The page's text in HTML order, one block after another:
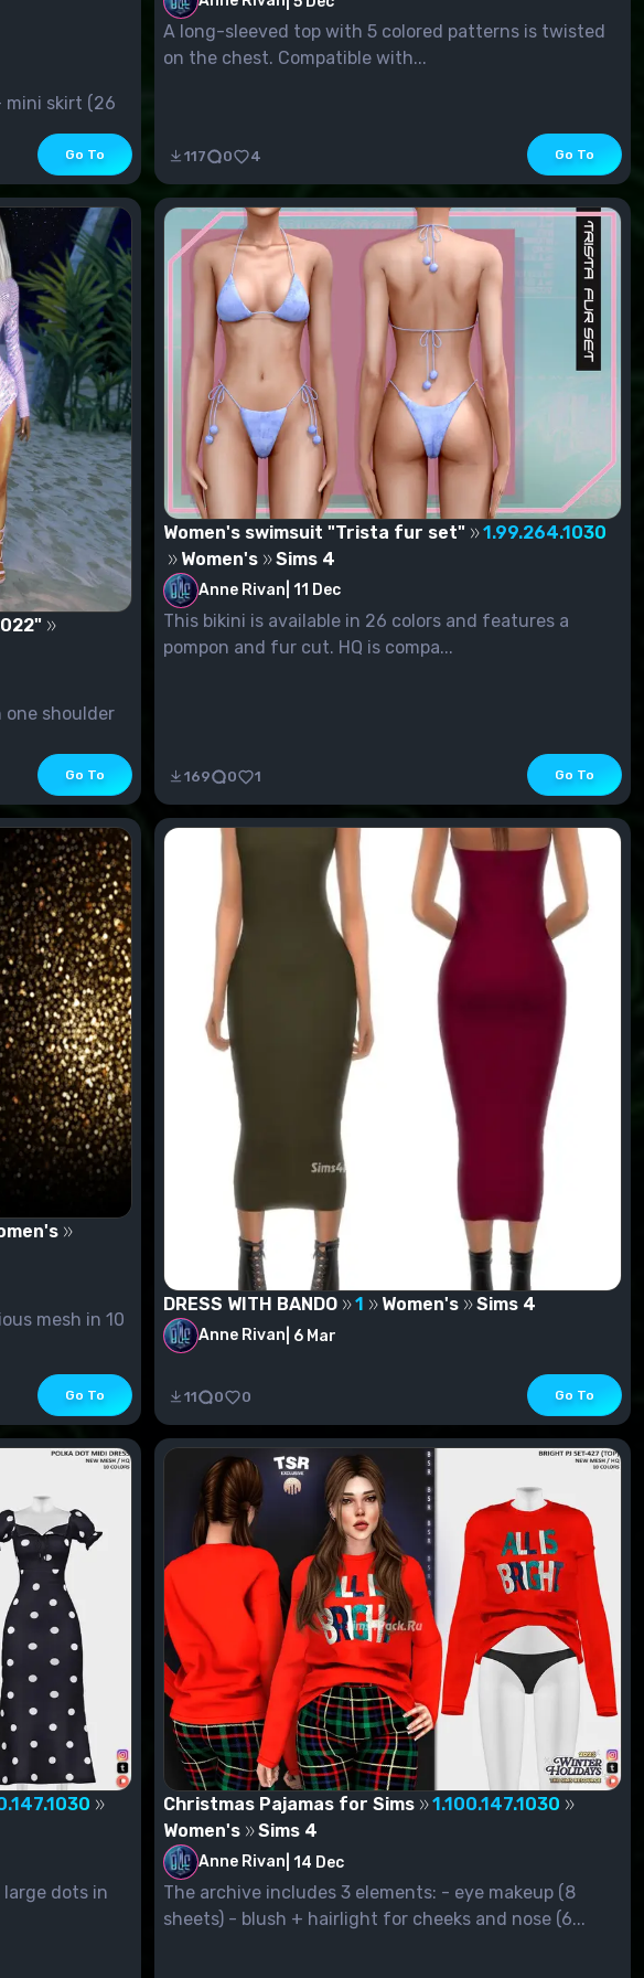
Go To
A long-sleeved top with 5 colored patterns is twisted
on the chest. Compatible with...
117 0 4 Go To
one shoulder
Go To
Women's swimsuit "Trista fur set"
1.99.264.1030
Women's
Sims 4
Anne Rivan 11 Dec
This bikini is available in 26 colors and features a
pompon and fur cut. HQ is compa...
169 0 1 Go To
mesh in 10
Go To
DRESS WITH BANDO 1 Women's Sims 4
Anne Rivan 6 Mar
11 0 0 Go To
dots in
Christmas Pajamas for Sims
1.100.147.1030
Women's
Sims 4
Anne Rivan 14 Dec
The archive includes 3 elements: - eye makeup (8
sheets) - blush + hairlight for cheeks and nose (6...